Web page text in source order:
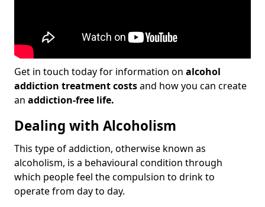
Get in touch today for information on alcohol
addiction treatment costsand how you can create
an addiction-free life.
Dealing with Alcoholism
This type of addiction, otherwise known as
alcoholism, is a behavioural condition through
which people feel the compulsion to drink to
operate from day to day.